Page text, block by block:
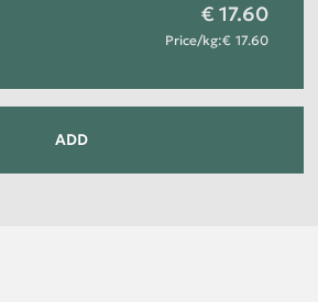
17.60
Price/kg: 17.60
ADD